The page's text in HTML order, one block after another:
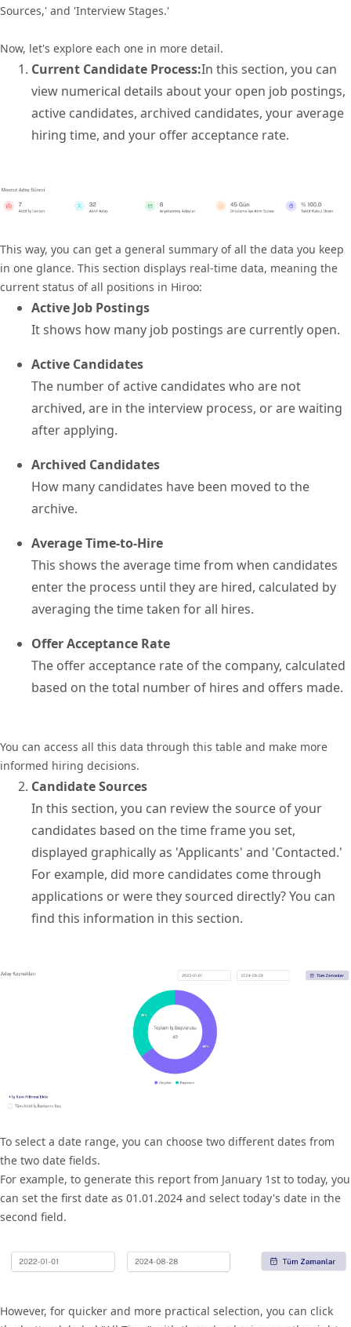
Sources,' and 'Interview Stages.'
Now, let's explore each one in more detail.
Current Candidate Process:In this section, you can
view numerical details about your open job postings,
active candidates, archived candidates, your average
hiring time, and your offer acceptance rate.
This way, you can get a general summary of all the data you keep
in one glance. This section displays real-time data, meaning the
current status of all positions in Hiroo:
Active Job Postings
It shows how many job postings are currently open.
Active Candidates
The number of active candidates who are not
archived, are in the interview process, or are waiting
after applying.
Archived Candidates
How many candidates have been moved to the
archive.
Average Time-to-Hire
This shows the average time from when candidates
enter the process until they are hired, calculated by
averaging the time taken for all hires.
Offer Acceptance Rate
The offer acceptance rate of the company, calculated
based on the total number of hires and offers made.
You can access all this data through this table and make more
informed hiring decisions.
Candidate Sources
In this section, you can review the source of your
candidates based on the time frame you set,
displayed graphically as 'Applicants' and 'Contacted.'
For example, did more candidates come through
applications or were they sourced directly? You can
find this information in this section.
To select a date range, you can choose two different dates from
the two date fields.
For example, to generate this report from January 1st to today, you
can set the first date as 01.01.2024 and select today's date in the
second field.
However, for quicker and more practical selection, you can click